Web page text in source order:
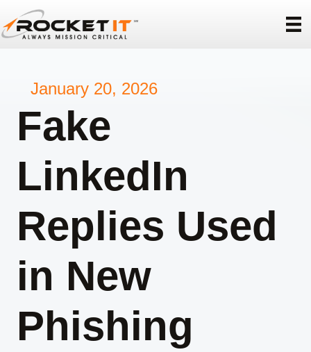
January 20, 2026
Fake
LinkedIn
Replies Used
in New
Phishing